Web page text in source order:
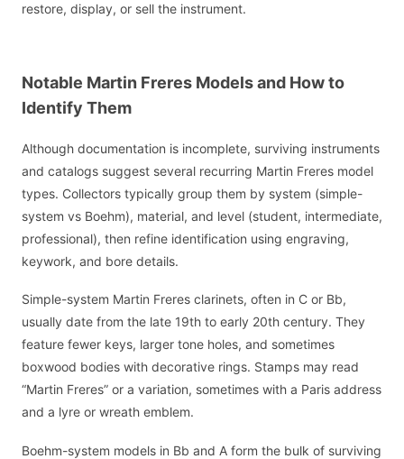
restore, display, or sell the instrument.
Notable Martin Freres Models and How to
Identify Them
Although documentation is incomplete, surviving instruments
and catalogs suggest several recurring Martin Freres model
types. Collectors typically group them by system (simple-
system vs Boehm), material, and level (student, intermediate,
professional), then refine identification using engraving,
keywork, and bore details.
Simple-system Martin Freres clarinets, often in C or Bb,
usually date from the late 19th to early 20th century. They
feature fewer keys, larger tone holes, and sometimes
boxwood bodies with decorative rings. Stamps may read
“Martin Freres” or a variation, sometimes with a Paris address
and a lyre or wreath emblem.
Boehm-system models in Bb and A form the bulk of surviving